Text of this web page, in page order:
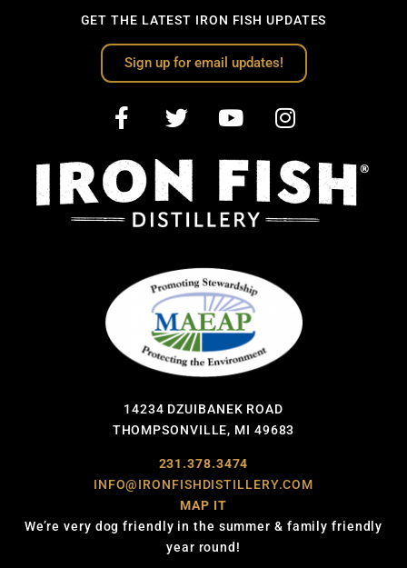
GET THE LATEST IRON FISH UPDATES
Sign up for email updates!
14234 DZUIBANEK ROAD
THOMPSONVILLE, MI 49683
231.378.3474
INFO@IRONFISHDISTILLERY.COM
MAP IT
We’re very dog friendly in the summer & family friendly
year round!